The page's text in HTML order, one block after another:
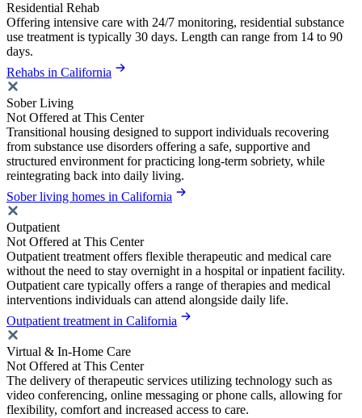
Residential Rehab
Offering intensive care with 24/7 monitoring, residential substance
use treatment is typically 30 days. Length can range from 14 to 90
days.
Rehabs in California
Sober Living
Not Offered at This Center
Transitional housing designed to support individuals recovering
from substance use disorders offering a safe, supportive and
structured environment for practicing long-term sobriety, while
reintegrating back into daily living.
Sober living homes in California
Outpatient
Not Offered at This Center
Outpatient treatment offers flexible therapeutic and medical care
without the need to stay overnight in a hospital or inpatient facility.
Outpatient care typically offers a range of therapies and medical
interventions individuals can attend alongside daily life.
Outpatient treatment in California
Virtual & In-Home Care
Not Offered at This Center
The delivery of therapeutic services utilizing technology such as
video conferencing, online messaging or phone calls, allowing for
flexibility, comfort and increased access to care.